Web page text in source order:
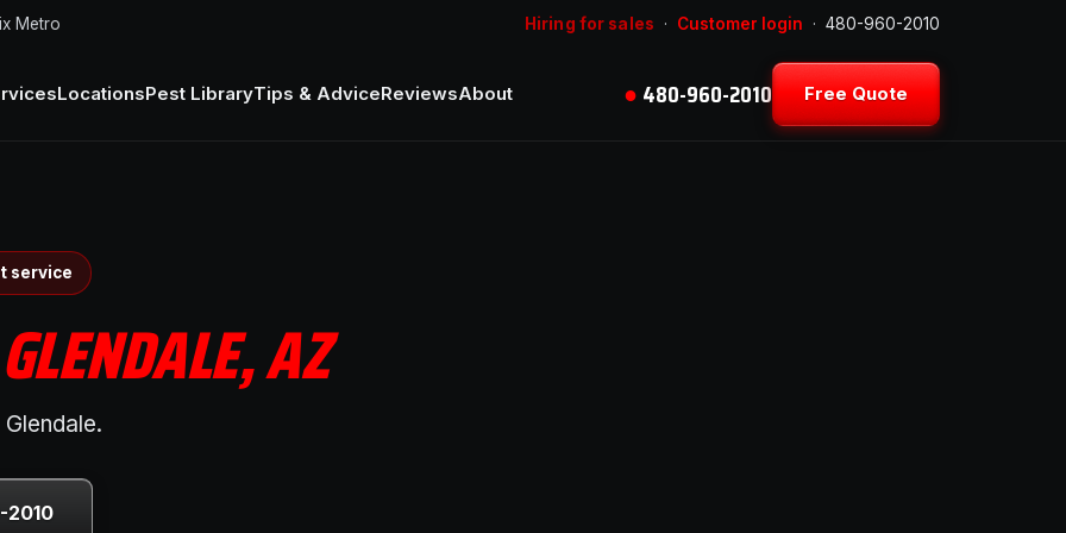
Metro Hiring for sales · Customer login · 480-960-2010
LocationsPest LibraryTips & AdviceReviewsAbout ●480-960-2010 Free Quote
service
GLENDALE, AZ
2010